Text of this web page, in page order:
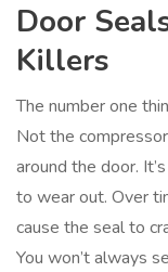
Door
Killers
The number one
Not the
around the door.
to wear out. Over
cause the seal to
You won’t always